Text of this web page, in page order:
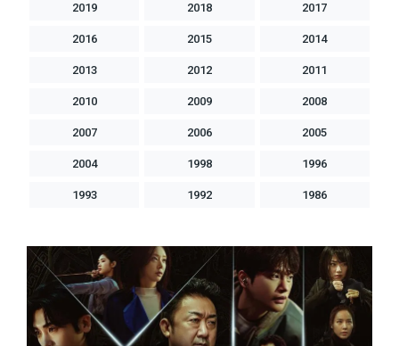
2019 2018 2017
2016 2015 2014
2013 2012 2011
2010 2009 2008
2007 2006 2005
2004 1998 1996
1993 1992 1986